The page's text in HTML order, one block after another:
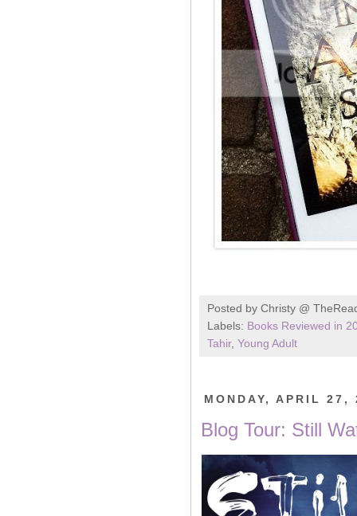
Posted by Christy @
Labels: Books Reviewed in
Tahir, Young Adult
MONDAY, APRIL 27,
Blog Tour: Still